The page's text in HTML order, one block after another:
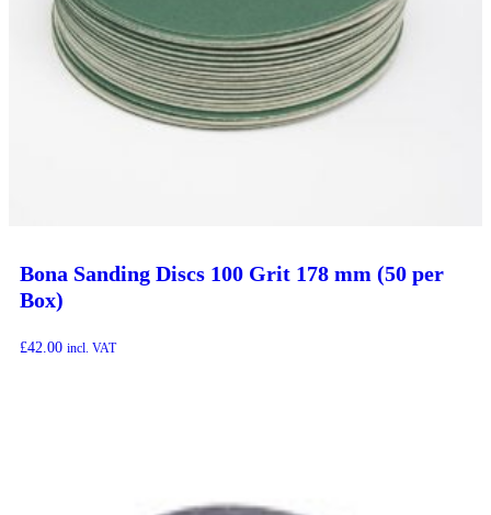
Bona Sanding Discs 100 Grit 178 mm (50 per
Box)
£42.00 incl. VAT